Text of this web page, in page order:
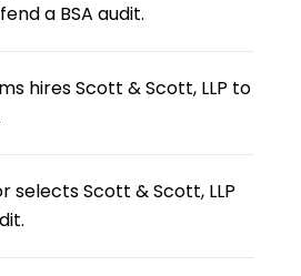
a BSA audit.
hires Scott & Scott, LLP to
selects Scott & Scott, LLP